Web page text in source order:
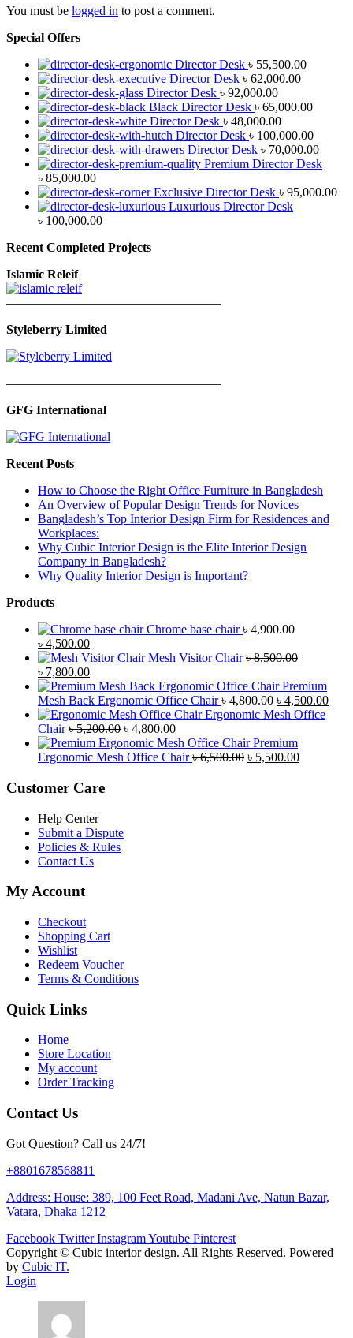
You must be logged in to post a comment.
Special Offers
Director Desk ৳ 55,500.00
Director Desk ৳ 62,000.00
Director Desk ৳ 92,000.00
Black Director Desk ৳ 65,000.00
Director Desk ৳ 48,000.00
Director Desk ৳ 100,000.00
Director Desk ৳ 70,000.00
Premium Director Desk
৳ 85,000.00
Exclusive Director Desk ৳ 95,000.00
Luxurious Director Desk
৳ 100,000.00
Recent Completed Projects
Islamic Releif
—————————————————
Styleberry Limited
—————————————————
GFG International
Recent Posts
How to Choose the Right Office Furniture in Bangladesh
An Overview of Popular Design Trends for Novices
Bangladesh’s Top Interior Design Firm for Residences and
Workplaces:
Why Cubic Interior Design is the Elite Interior Design
Company in Bangladesh?
Why Quality Interior Design is Important?
Products
Chrome base chair ৳4,900.00
Original
price
was:
৳ 4,900.00.
৳ 4,500.00Current
price
is:
৳ 4,500.00.
Mesh Visitor Chair ৳8,500.00
Original
price
was:
৳ 8,500.00.
৳ 7,800.00Current
price
is:
৳ 7,800.00.
Premium
Mesh Back Ergonomic Office Chair ৳4,800.00 Original
price
৳ 4,800.00.
৳ 4,500.00
Ergonomic Mesh Office
Chair ৳5,200.00 Original
price
was:
৳ 4,800.00Current
price
is:
Premium
Ergonomic Mesh Office Chair ৳6,500.00 Original
৳ 5,500.00Current
Customer Care
Help Center
Submit a Dispute
Policies & Rules
Contact Us
My Account
Checkout
Shopping Cart
Wishlist
Redeem Voucher
Terms & Conditions
Quick Links
Home
Store Location
My account
Order Tracking
Contact Us
Got Question? Call us 24/7!
+8801678568811
Address: House: 389, 100 Feet Road, Madani Ave, Natun Bazar,
Vatara, Dhaka 1212
Facebook Twitter InstagramYoutube Pinterest
Copyright © Cubic interior design. All Rights Reserved. Powered
by Cubic IT.
Login